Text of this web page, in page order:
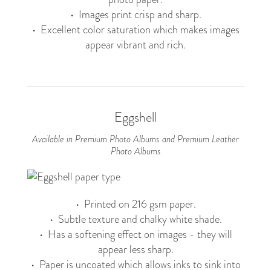
• Images print crisp and sharp.
• Excellent color saturation which makes images
appear vibrant and rich.
Eggshell
Available in Premium Photo Albums and Premium Leather
Photo Albums
• Printed on 216 gsm paper.
• Subtle texture and chalky white shade.
• Has a softening effect on images - they will
appear less sharp.
• Paper is uncoated which allows inks to sink into